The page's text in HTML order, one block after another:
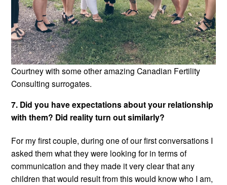
Courtney with some other amazing Canadian Fertility
Consulting surrogates.
7. Did you have expectations about your relationship
with them? Did reality turn out similarly?
For my first couple, during one of our first conversations I
asked them what they were looking for in terms of
communication and they made it very clear that any
children that would result from this would know who I am,